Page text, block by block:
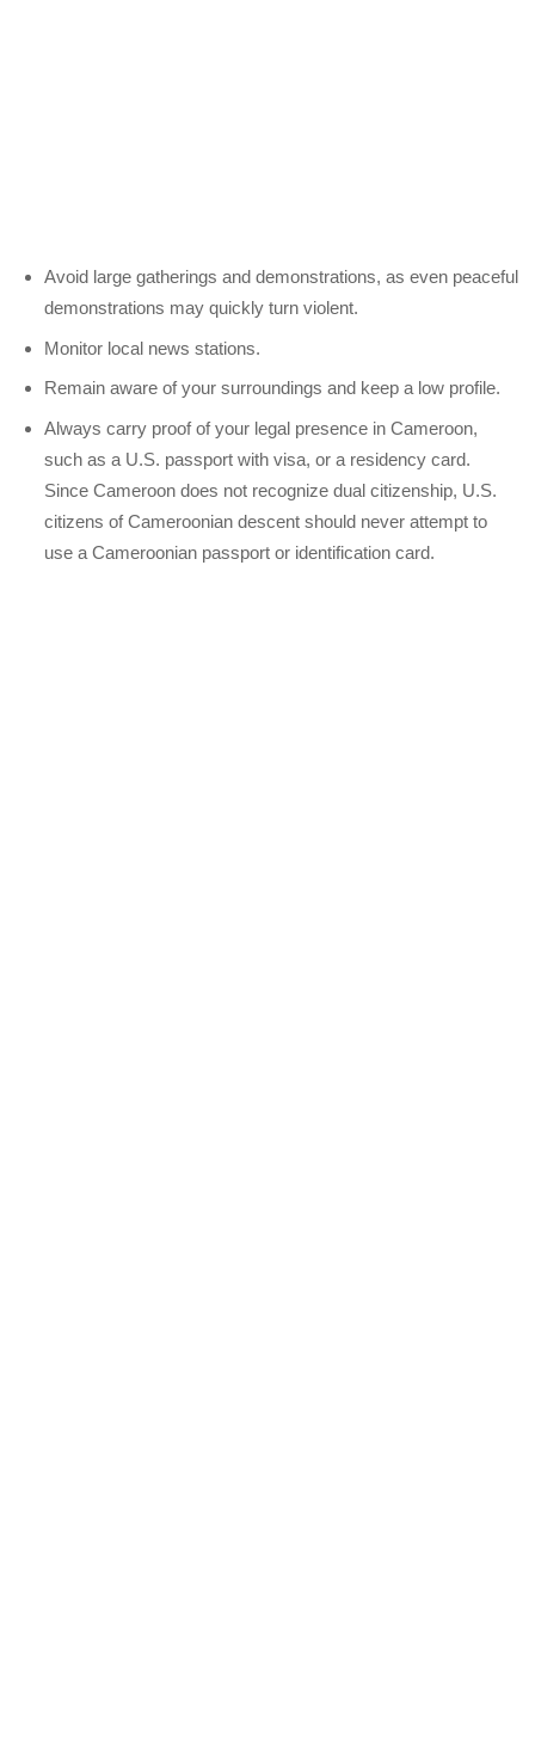
Avoid large gatherings and demonstrations, as even peaceful
demonstrations may quickly turn violent.
Monitor local news stations.
Remain aware of your surroundings and keep a low profile.
Always carry proof of your legal presence in Cameroon,
such as a U.S. passport with visa, or a residency card.
Since Cameroon does not recognize dual citizenship, U.S.
citizens of Cameroonian descent should never attempt to
use a Cameroonian passport or identification card.